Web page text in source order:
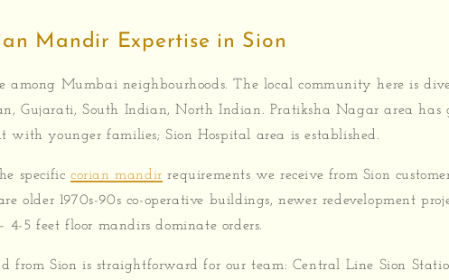
Mandir Expertise in Sion
among Mumbai neighbourhoods. The local community here is
Gujarati, South Indian, North Indian. Pratiksha Nagar area has
with younger families; Sion Hospital area is established.
specificcorian mandir requirements we receive from Sion
older 1970s-90s co-operative buildings, newer redevelopment
4-5 feet floor mandirs dominate orders.
from Sion is straightforward for our team: Central Line Sion